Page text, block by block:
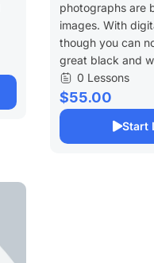
photographs are
images. With
though you can
great black and
0 Lessons
$55.00
Start